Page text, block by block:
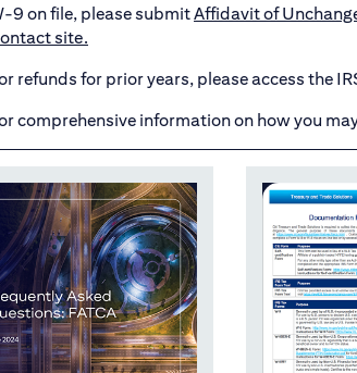
9 on file, please submitAffidavit of
site.
refunds for prior years, please access the
comprehensive information on how you